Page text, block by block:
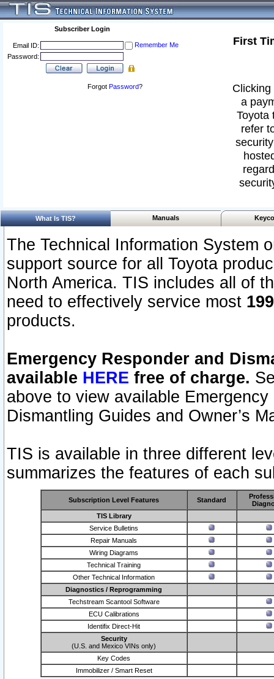
Subscriber Login
Email ID:
Remember Me
Password:
Forgot Password?
First
a
Toyota
refer
What Is TIS? Manuals
The Technical Information System
support source for all Toyota
North America. TIS includes all of
need to effectively service most
products.
Emergency Responder and
available HERE free of charge.
above to view available
Dismantling Guides and Owner’s
TIS is available in three different
summarizes the features of each
Subscription Level Features Standard
TIS Library
Service Bulletins
Repair Manuals
Wiring Diagrams
Technical Training
Other Technical Information
Diagnostics / Reprogramming
Techstream Scantool Software
ECU Calibrations
Identifix Direct-Hit
Security
(U.S. and Mexico VINs only)
Key Codes
Immobilizer / Smart Reset